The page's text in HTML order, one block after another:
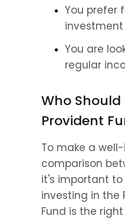
You prefer
You are
regular
Who
Provident
To make a
comparison
it's important
investing in the
Fund is the